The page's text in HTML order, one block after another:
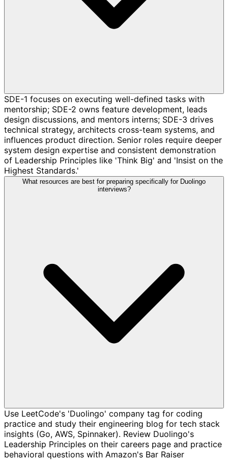
SDE-1 focuses on executing well-defined tasks with
mentorship; SDE-2 owns feature development, leads
design discussions, and mentors interns; SDE-3 drives
technical strategy, architects cross-team systems, and
influences product direction. Senior roles require deeper
system design expertise and consistent demonstration
of Leadership Principles like 'Think Big' and 'Insist on the
Highest Standards.'
What resources are best for preparing specifically for Duolingo
interviews?
Use LeetCode's 'Duolingo' company tag for coding
practice and study their engineering blog for tech stack
insights (Go, AWS, Spinnaker). Review Duolingo's
Leadership Principles on their careers page and practice
behavioral questions with Amazon's Bar Raiser